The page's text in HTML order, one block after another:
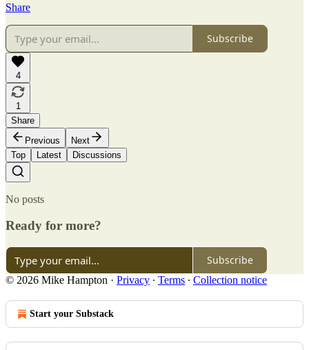
Share
Subscribe
4
1
Share
Previous
Next
Top
Latest Discussions
No posts
Ready for more?
Subscribe
© 2026 Mike Hampton · Privacy ∙ Terms ∙ Collection notice
Start your Substack